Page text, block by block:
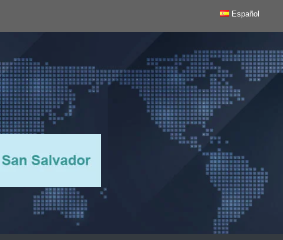
Español